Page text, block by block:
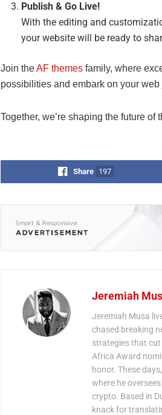
Publish & Go Live!
With the editing and
your website will be ready to
Join theAF themes family, where
possibilities and embark on your
Together, we’re shaping the future of
Share 197
Jeremiah
Jeremiah Musa
chased breaking
strategies that cut
Africa Award
honor. These
where he
crypto. Based in
knack for